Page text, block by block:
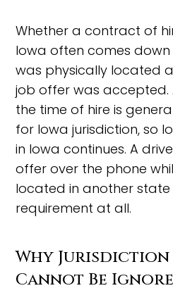
Whether a contract of
Iowa often comes
was physically located
job offer was accepted.
the time of hire is
for Iowa jurisdiction, so
in Iowa continues. A
offer over the phone
located in another
requirement at all.
Why Jurisdiction
Cannot Be